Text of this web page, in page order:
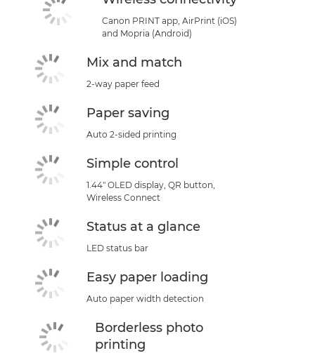
Canon PRINT app, AirPrint (iOS)
and Mopria (Android)
Mix and match
2-way paper feed
Paper saving
Auto 2-sided printing
Simple control
1.44" OLED display, QR button,
Wireless Connect
Status at a glance
LED status bar
Easy paper loading
Auto paper width detection
Borderless photo
printing